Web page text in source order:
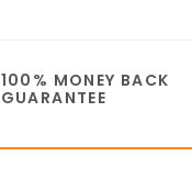
100% MONEY BACK
GUARANTEE